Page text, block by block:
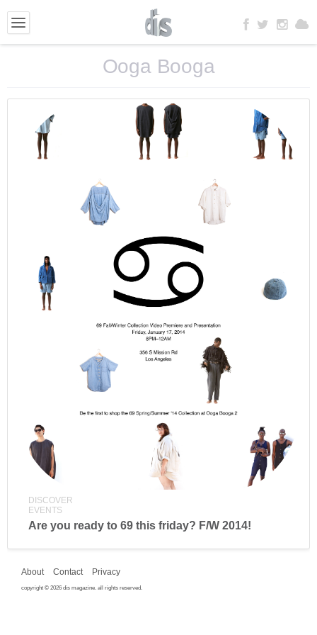
Ooga Booga
DISCOVER
EVENTS
Are you ready to 69 this friday? F/W 2014!
About Contact Privacy
copyright © 2026 dis magazine. all rights reserved.